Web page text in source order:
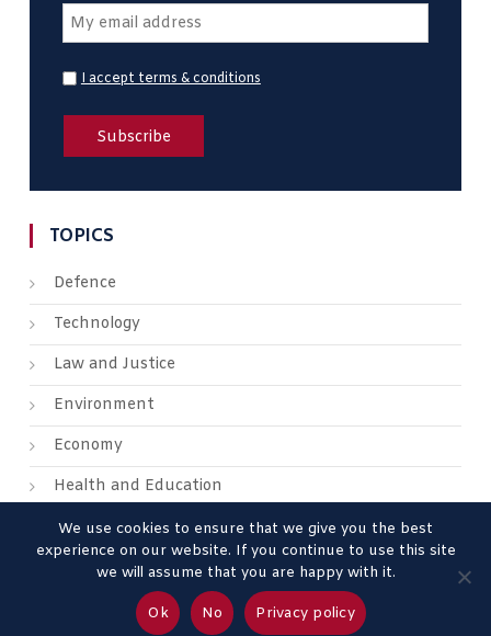
I accept terms & conditions
TOPICS
Defence
Technology
Law and Justice
Environment
Economy
Health and Education
Contact us Advertise
Legal Mentions
Privacy Policy
Terms & Conditions
We use cookies to ensure that we give you the best
experience on our website. If you continue to use this site
we will assume that you are happy with it.
Ok No Privacy policy